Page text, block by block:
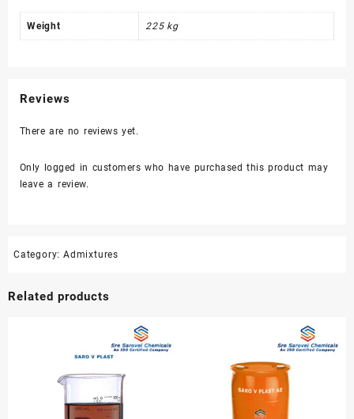
Weight 225 kg
Reviews
There are no reviews yet.
Only logged in customers who have purchased this product may
leave a review.
Category: Admixtures
Related products